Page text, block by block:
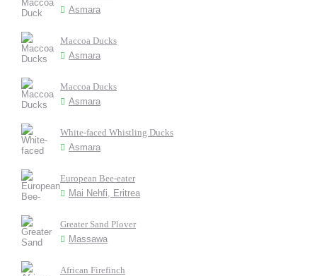
Asmara
Maccoa Ducks
Asmara
Maccoa Ducks
Asmara
White-faced Whistling Ducks
Asmara
European Bee-eater
Mai Nehfi, Eritrea
Greater Sand Plover
Massawa
African Firefinch